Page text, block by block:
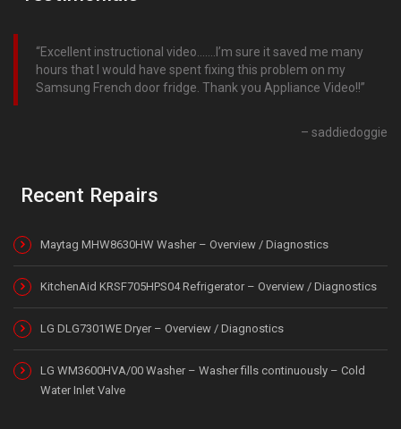
Excellent instructional video…….I’m sure it saved me many
hours that I would have spent fixing this problem on my
Samsung French door fridge. Thank you Appliance Video!!
saddiedoggie
Recent Repairs
Maytag MHW8630HW Washer – Overview / Diagnostics
KitchenAid KRSF705HPS04 Refrigerator – Overview / Diagnostics
LG DLG7301WE Dryer – Overview / Diagnostics
LG WM3600HVA/00 Washer – Washer fills continuously – Cold
Water Inlet Valve